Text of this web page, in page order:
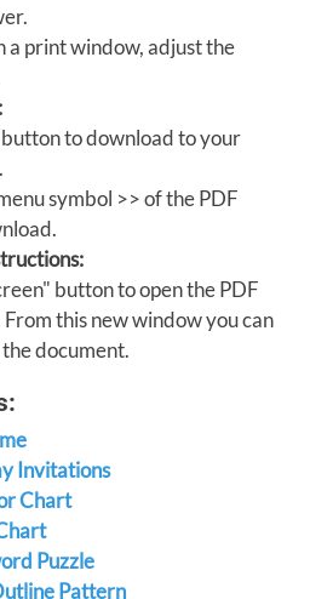
a print window, adjust the
to download to your
symbol >> of the PDF
button to open the PDF
this new window you can
document.
Invitations
Chart
Puzzle
Pattern